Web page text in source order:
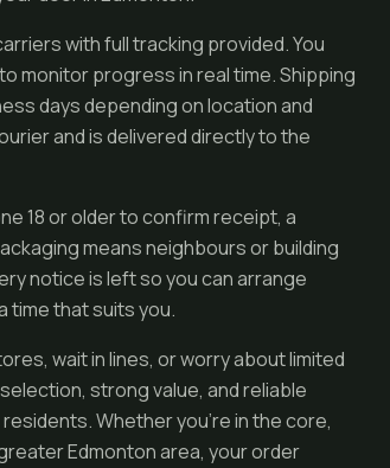
with full tracking provided. You
monitor progress in real time. Shipping
days depending on location and
and is delivered directly to the
18 or older to confirm receipt, a
means neighbours or building
notice is left so you can arrange
time that suits you.
wait in lines, or worry about limited
strong value, and reliable
Whether you’re in the core,
Edmonton area, your order